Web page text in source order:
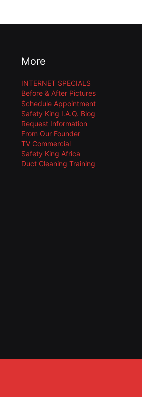
More
INTERNET SPECIALS
Before & After Pictures
Schedule Appointment
Safety King I.A.Q. Blog
Request Information
From Our Founder
TV Commercial
Safety King Africa
Duct Cleaning Training